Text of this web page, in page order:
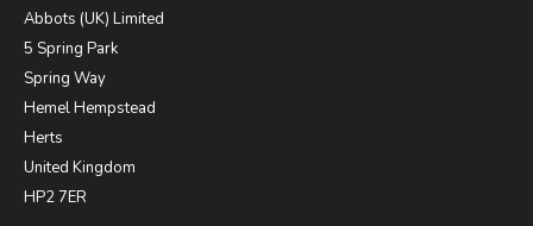
Abbots (UK) Limited
5 Spring Park
Spring Way
Hemel Hempstead
Herts
United Kingdom
HP2 7ER